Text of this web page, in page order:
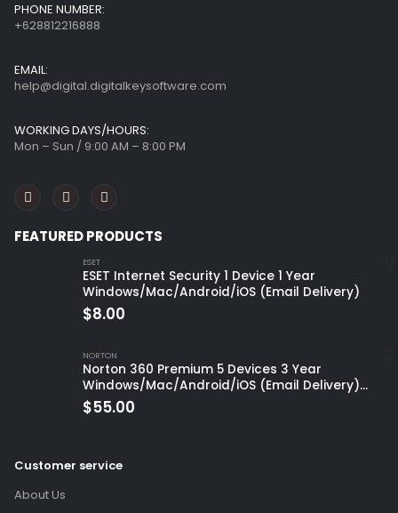
PHONE NUMBER:
+628812216888
EMAIL:
help@digital.digitalkeysoftware.com
WORKING DAYS/HOURS:
Mon – Sun / 9:00 AM – 8:00 PM
FEATURED PRODUCTS
ESET
ESET Internet Security 1 Device 1 Year
Windows/Mac/Android/iOS (Email Delivery)
$8.00
NORTON
Norton 360 Premium 5 Devices 3 Year
Windows/Mac/Android/iOS (Email Delivery)
(Global Code)
$55.00
Customer service
About Us